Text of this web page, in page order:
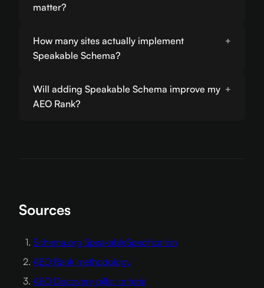
matter?
How many sites actually implement
Speakable Schema?
Will adding Speakable Schema improve my
AEO Rank?
Sources
Schema.org SpeakableSpecification
AEO Rank methodology
AEO Discovery pillar criteria